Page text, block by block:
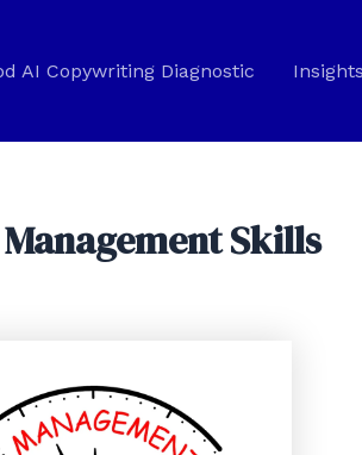
AI Copywriting Diagnostic
Skills